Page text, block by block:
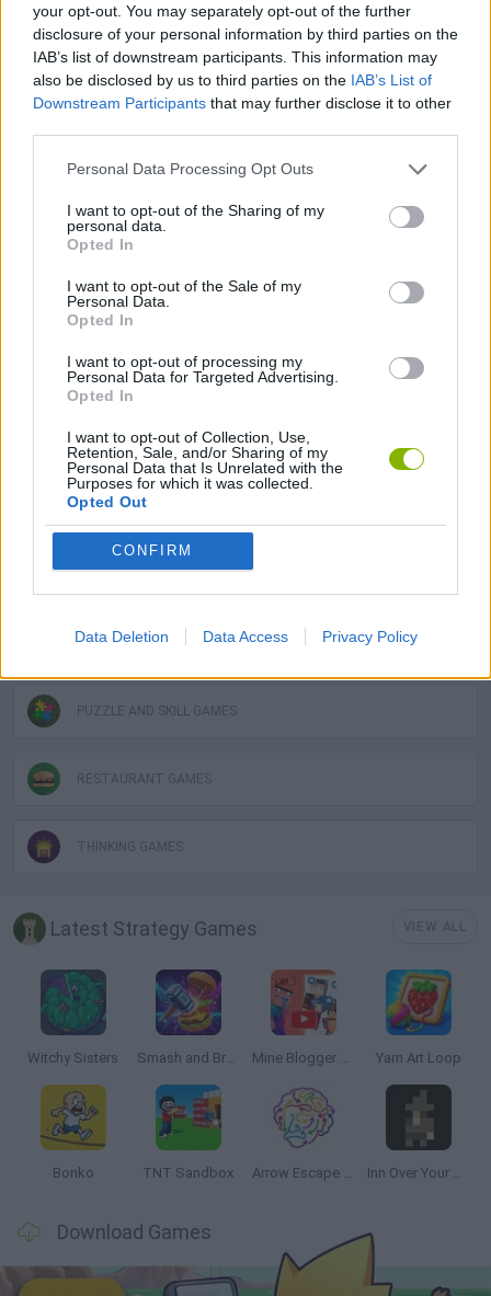
your opt-out. You may separately opt-out of the further
disclosure of your personal information by third parties on the
IAB’s list of downstream participants. This information may
also be disclosed by us to third parties on the IAB’s List of
Downstream Participants that may further disclose it to other
Personal Data Processing Opt Outs
I want to opt-out of the Sharing of my
personal data.
Opted In
I want to opt-out of the Sale of my
Personal Data.
Opted In
I want to opt-out of processing my
Personal Data for Targeted Advertising.
Opted In
I want to opt-out of Collection, Use,
Retention, Sale, and/or Sharing of my
Personal Data that Is Unrelated with the
Purposes for which it was collected.
Opted Out
CONFIRM
Data Deletion Data Access Privacy Policy
Compete against other players, ranking the sauces faster
and climbing the global leaderboard.
Be amazed by stunning visual effects that will make every
action incredibly rewarding.
Who created Color Sort: Kitchen Chaos?
This game is developed by ZoraJoy.
Tags
MANAGEMENT GAMES
STRATEGY GAMES
GAME COLLECTIONS
KITCHEN GAMES
LOGIC GAMES
MOBILE GAMES
PUZZLE AND SKILL GAMES
RESTAURANT GAMES
THINKING GAMES
Latest Strategy Games
Witchy Sisters Smash and Break Mine Blogger Simulator 3D Yarn Art Loop
Bonko TNT Sandbox Arrow Escape Master Inn Over Your Head
Download Games